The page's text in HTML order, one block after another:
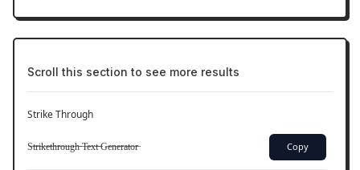
Scroll this section to see more results
Strike Through
S̶t̶r̶i̶k̶e̶t̶h̶r̶o̶u̶g̶h̶ ̶T̶e̶x̶t̶ ̶G̶e̶n̶e̶r̶a̶t̶o̶r̶ Copy